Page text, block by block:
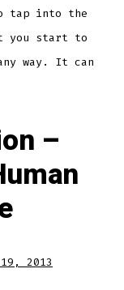
tap into the
you start to
way. It can
–
2013